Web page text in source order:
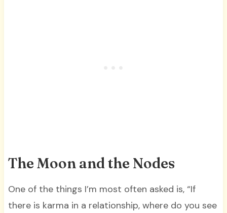
The Moon and the Nodes
One of the things I’m most often asked is, “If
there is karma in a relationship, where do you see